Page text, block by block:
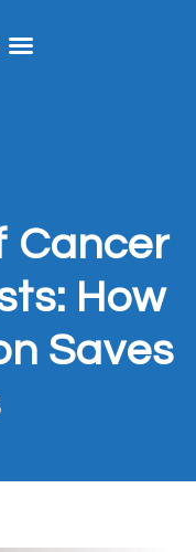
Cancer
How
Saves